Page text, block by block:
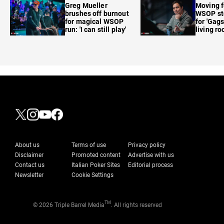
Greg Mueller
brushes off burnout
for magical WSOP
run: 'I can still play'
Moving
WSOP
for
living
About us Terms of use
Privacy policy
Disclaimer
Promoted content
Advertise with us
Contact us
Italian Poker Sites
Editorial process
Newsletter
Cookie Settings
© 2026 Triple Barrel MediaTM . All rights reserved